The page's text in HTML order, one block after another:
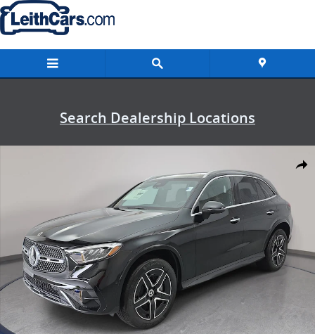
Skip to main content
Search Dealership Locations